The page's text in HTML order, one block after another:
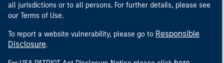
all jurisdictions or to all persons. For further details, please see
our Terms of Use.
To report a website vulnerability, please go to Responsible
Disclosure.